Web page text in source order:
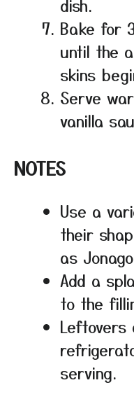
dish.
Bake for
until the
skins
Serve
vanilla
NOTES
Use a
their
as
Add a
to the
serving.